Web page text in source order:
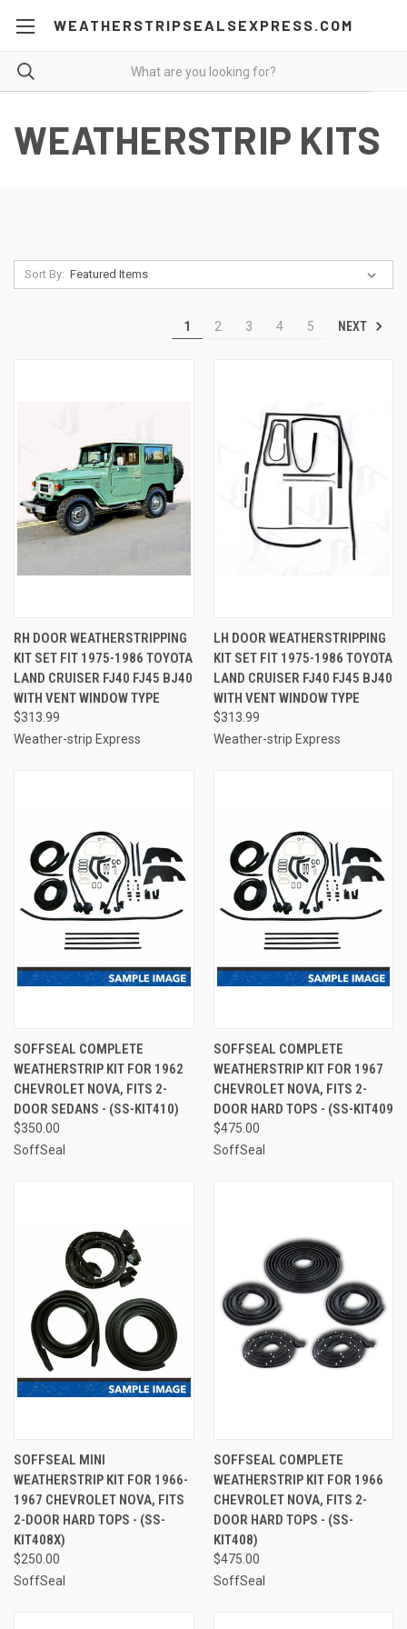
WEATHERSTRIPSEALSEXPRESS.COM
WEATHERSTRIP KITS
Sort By:
1 2 3 4 5 NEXT
RH DOOR WEATHERSTRIPPING
KIT SET FIT 1975-1986 TOYOTA
LAND CRUISER FJ40 FJ45 BJ40
WITH VENT WINDOW TYPE
$313.99
Weather-strip Express
LH DOOR WEATHERSTRIPPING
KIT SET FIT 1975-1986 TOYOTA
LAND CRUISER FJ40 FJ45 BJ40
WITH VENT WINDOW TYPE
$313.99
Weather-strip Express
SOFFSEAL COMPLETE
WEATHERSTRIP KIT FOR 1962
CHEVROLET NOVA, FITS 2-
DOOR SEDANS - (SS-KIT410)
$350.00
SoffSeal
SOFFSEAL COMPLETE
WEATHERSTRIP KIT FOR 1967
CHEVROLET NOVA, FITS 2-
DOOR HARD TOPS - (SS-KIT409
$475.00
SoffSeal
SOFFSEAL MINI
WEATHERSTRIP KIT FOR 1966-
1967 CHEVROLET NOVA, FITS
2-DOOR HARD TOPS - (SS-
KIT408X)
$250.00
SoffSeal
SOFFSEAL COMPLETE
WEATHERSTRIP KIT FOR 1966
CHEVROLET NOVA, FITS 2-
DOOR HARD TOPS - (SS-
KIT408)
$475.00
SoffSeal